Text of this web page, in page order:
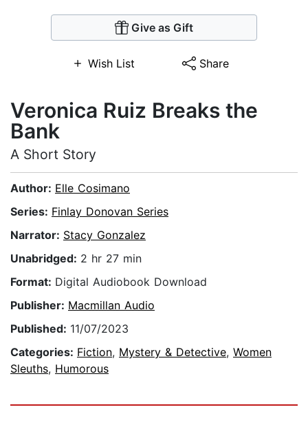
Give as Gift
Wish List Share
Veronica Ruiz Breaks the
Bank
A Short Story
Author: Elle Cosimano
Series: Finlay Donovan Series
Narrator: Stacy Gonzalez
Unabridged: 2 hr 27 min
Format: Digital Audiobook Download
Publisher: Macmillan Audio
Published: 11/07/2023
Categories: Fiction, Mystery & Detective, Women
Sleuths, Humorous